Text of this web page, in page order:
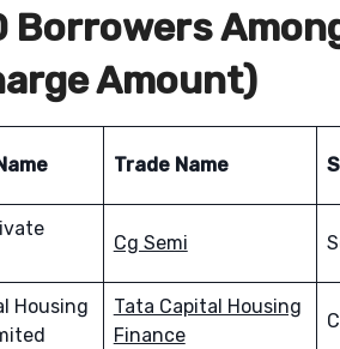
Borrowers
Amount)
Trade Name
Cg Semi
Housing
Tata Capital Housing
Finance